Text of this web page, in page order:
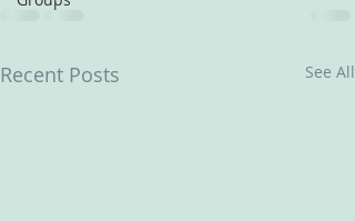
Recent Posts See All